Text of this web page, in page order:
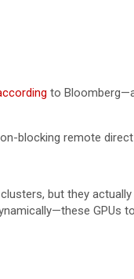
to
blocking remote
but they
GPUs